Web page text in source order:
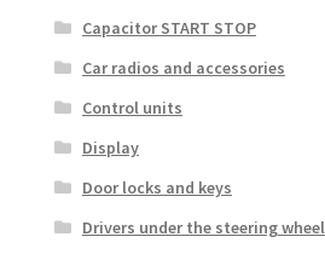
Capacitor START STOP
Car radios and accessories
Control units
Display
Door locks and keys
Drivers under the steering wheel